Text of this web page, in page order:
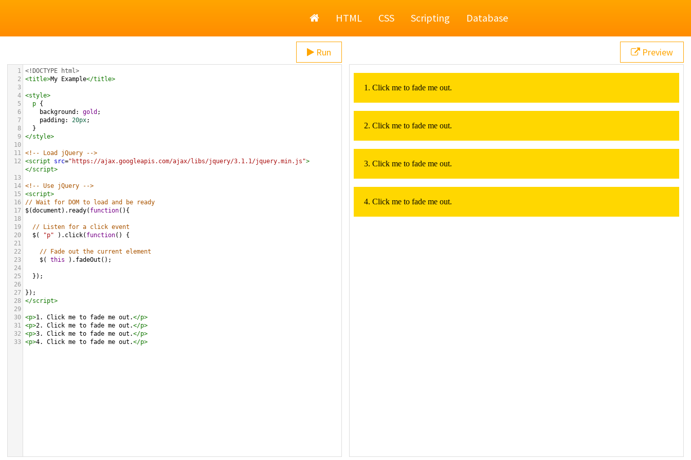
HomeHTML CSS Scripting Database
Run
1 <!DOCTYPE html>
2
<title>My Example</title>
3
4 <style>
5
p {
6
background : gold ;
7
padding: 20px;
8
  }
9 </style>
10
11 <!-- Load jQuery -->
12
<script src="https://ajax.googleapis.com/ajax/libs/jquery/3.1.1/jquery.min.js">
</script>
13
14 <!-- Use jQuery -->
15
<script>
16
// Wait for DOM to load and be ready
17
$(document ). ready( function(){
18
19
// Listen for a click event
20
$( "p" ). click( function() {
21
22
// Fade out the current element
23
$( this ). fadeOut ();
24
25
  });
26
27
});
28 </script>
29
30 <p>1. Click me to fade me out.</p>
31 <p>2. Click me to fade me out.</p>
32
<p>3. Click me to fade me out.</p>
33 <p>4. Click me to fade me out.</p>
Preview